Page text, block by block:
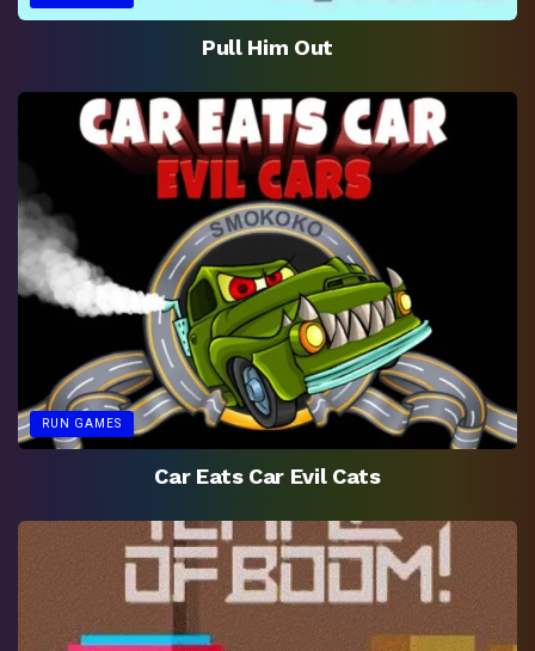
Pull Him Out
RUN GAMES
Car Eats Car Evil Cats